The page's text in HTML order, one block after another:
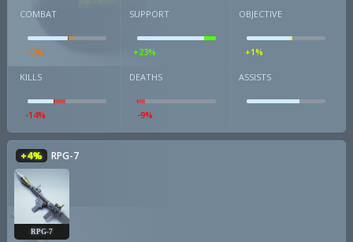
COMBAT
-7%
SUPPORT
+23%
OBJECTIVE
+1%
KILLS
-14%
DEATHS
-9%
ASSISTS
+4% RPG-7
RPG-7